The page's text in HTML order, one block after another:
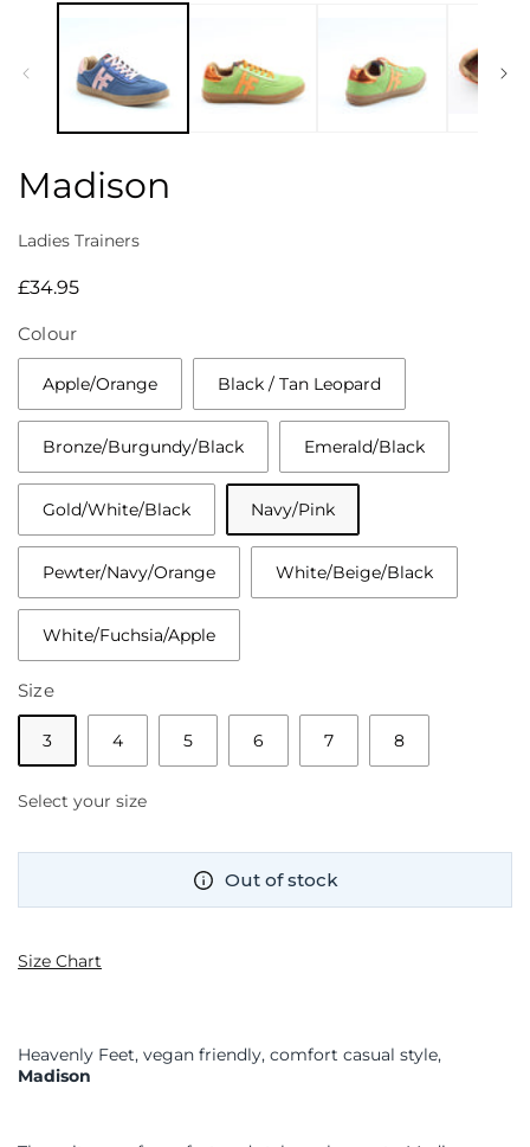
media
Madison
Ladies Trainers
Regular
£34.95
Colour
Apple/Orange Black / Tan Leopard
Bronze/Burgundy/Black Emerald/Black
Gold/White/Black Navy/Pink
Pewter/Navy/Orange White/Beige/Black
White/Fuchsia/Apple
Size
3 4 5 6 7 8
Select your size
Out of stock
Size Chart
Heavenly Feet, vegan friendly, comfort casual style,
Madison